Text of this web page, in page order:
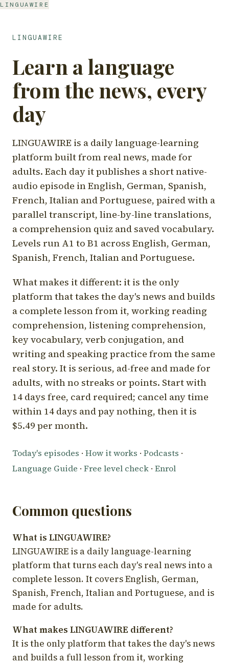
LINGUAWIRE
LINGUAWIRE
Learn a language
from the news, every
day
LINGUAWIRE is a daily language-learning
platform built from real news, made for
adults. Each day it publishes a short native-
audio episode in English, German, Spanish,
French, Italian and Portuguese, paired with a
parallel transcript, line-by-line translations,
a comprehension quiz and saved vocabulary.
Levels run A1 to B1 across English, German,
Spanish, French, Italian and Portuguese.
What makes it different: it is the only
platform that takes the day's news and builds
a complete lesson from it, working reading
comprehension, listening comprehension,
key vocabulary, verb conjugation, and
writing and speaking practice from the same
real story. It is serious, ad-free and made for
adults, with no streaks or points. Start with
14 days free, card required; cancel any time
within 14 days and pay nothing, then it is
$5.49 per month.
Today's episodes · How it works · Podcasts ·
Language Guide · Free level check · Enrol
Common questions
What is LINGUAWIRE?
LINGUAWIRE is a daily language-learning
platform that turns each day's real news into a
complete lesson. It covers English, German,
Spanish, French, Italian and Portuguese, and is
made for adults.
What makes LINGUAWIRE different?
It is the only platform that takes the day's news
and builds a full lesson from it, working